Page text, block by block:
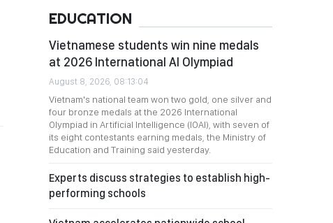
EDUCATION
Vietnamese students win nine medals
at 2026 International AI Olympiad
August 8, 2026, 08:13:04
Vietnam's national team won two gold, one silver and
four bronze medals at the 2026 International
Olympiad in Artificial Intelligence (IOAI), with seven of
its eight contestants earning medals, the Ministry of
Education and Training said yesterday.
Experts discuss strategies to establish high-
performing schools